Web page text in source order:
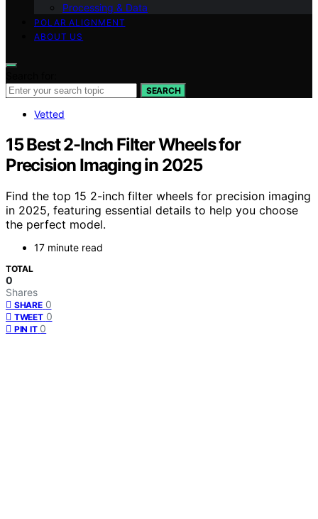
Processing & Data
POLAR ALIGNMENT
ABOUT US
SEARCH
Vetted
15 Best 2-Inch Filter Wheels for
Precision Imaging in 2025
Find the top 15 2-inch filter wheels for precision imaging
in 2025, featuring essential details to help you choose
the perfect model.
17 minute read
TOTAL
0
Shares
SHARE 0
TWEET 0
PIN IT 0